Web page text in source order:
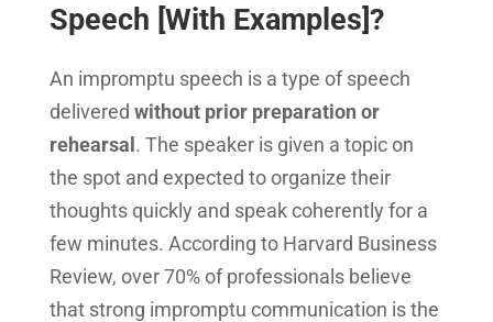
Speech [With Examples]?
An impromptu speech is a type of speech
delivered without prior preparation or
rehearsal . The speaker is given a topic on
the spot and expected to organize their
thoughts quickly and speak coherently for a
few minutes. According to Harvard Business
Review, over 70% of professionals believe
that strong impromptu communication is the